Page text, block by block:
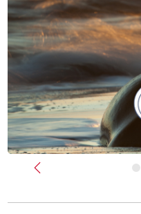
Previous